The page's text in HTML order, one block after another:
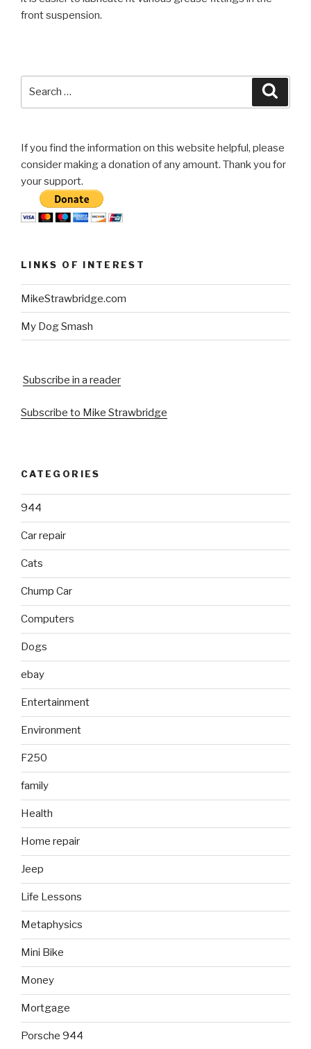
front suspension.
If you find the information on this website helpful, please
consider making a donation of any amount. Thank you for
your support.
LINKS OF INTEREST
MikeStrawbridge.com
My Dog Smash
Subscribe in a reader
Subscribe to Mike Strawbridge
CATEGORIES
944
Car repair
Cats
Chump Car
Computers
Dogs
ebay
Entertainment
Environment
F250
family
Health
Home repair
Jeep
Life Lessons
Metaphysics
Mini Bike
Money
Mortgage
Porsche 944